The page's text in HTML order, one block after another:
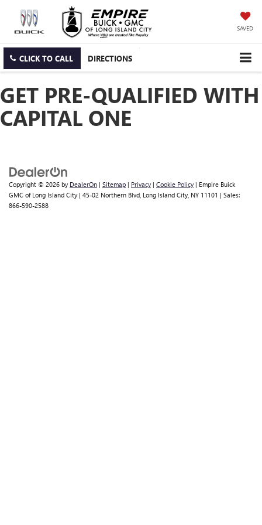
SAVED
CLICK TO CALL DIRECTIONS
GET PRE-QUALIFIED WITH
CAPITAL ONE
Copyright © 2026 by DealerOn | Sitemap | Privacy | Cookie Policy | Empire Buick
GMC of Long Island City | 45-02 Northern Blvd, Long Island City, NY 11101 | Sales:
866-590-2588